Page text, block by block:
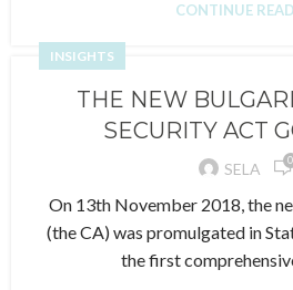
CONTINUE
INSIGHTS
THE NEW
SECURITY ACT
SELA 0
On 13th November 2018, the
(the CA) was promulgated in
the first